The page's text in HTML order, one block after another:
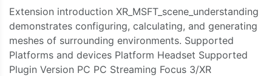
Extension introduction XR_MSFT_scene_understanding
demonstrates configuring, calculating, and generating
meshes of surrounding environments. Supported
Platforms and devices Platform Headset Supported
Plugin Version PC PC Streaming Focus 3/XR